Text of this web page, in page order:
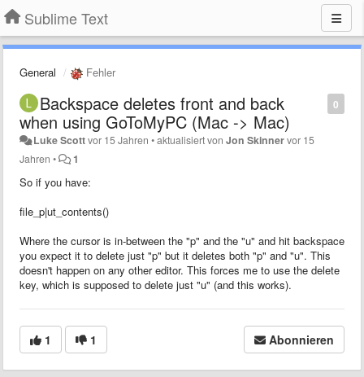
Sublime Text
General Fehler
0
Backspace deletes front and back
when using GoToMyPC (Mac -> Mac)
Luke Scottvor 15 Jahren •aktualisiert vonJon Skinnervor 15
Jahren • 1
So if you have:
file_p|ut_contents()
Where the cursor is in-between the "p" and the "u" and hit backspace
you expect it to delete just "p" but it deletes both "p" and "u". This
doesn't happen on any other editor. This forces me to use the delete
key, which is supposed to delete just "u" (and this works).
1 1 Abonnieren